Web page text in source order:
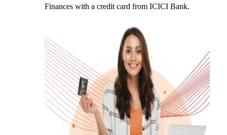
Finances with a credit card from ICICI Bank.